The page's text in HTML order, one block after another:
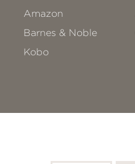
Amazon
Barnes & Noble
Kobo